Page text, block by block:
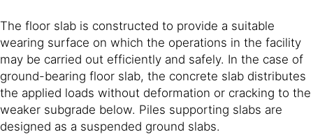
The floor slab is constructed to provide a suitable
wearing surface on which the operations in the facility
may be carried out efficiently and safely. In the case of
ground-bearing floor slab, the concrete slab distributes
the applied loads without deformation or cracking to the
weaker subgrade below. Piles supporting slabs are
designed as a suspended ground slabs.